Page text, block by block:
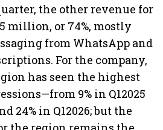
the other revenue for
million, or 74%, mostly
from WhatsApp and
For the company,
has seen the highest
9% in Q12025
24% in Q12026; but the